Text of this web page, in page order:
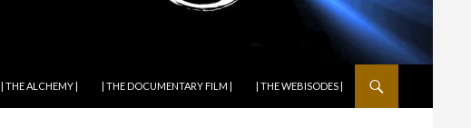
| THE ALCHEMY | | THE DOCUMENTARY FILM | | THE WEBISODES |